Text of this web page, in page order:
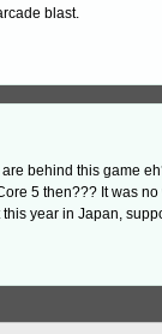
blast.
behind this game
5 then??? It was
this year in Japan,